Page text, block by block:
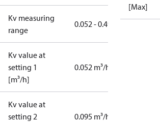
Kv measuring
range
0.052 - 0.49
Kv value at
setting 1
[m³/h]
0.052 m³/h
Kv value at
setting 2
0.095 m³/h
[Max]